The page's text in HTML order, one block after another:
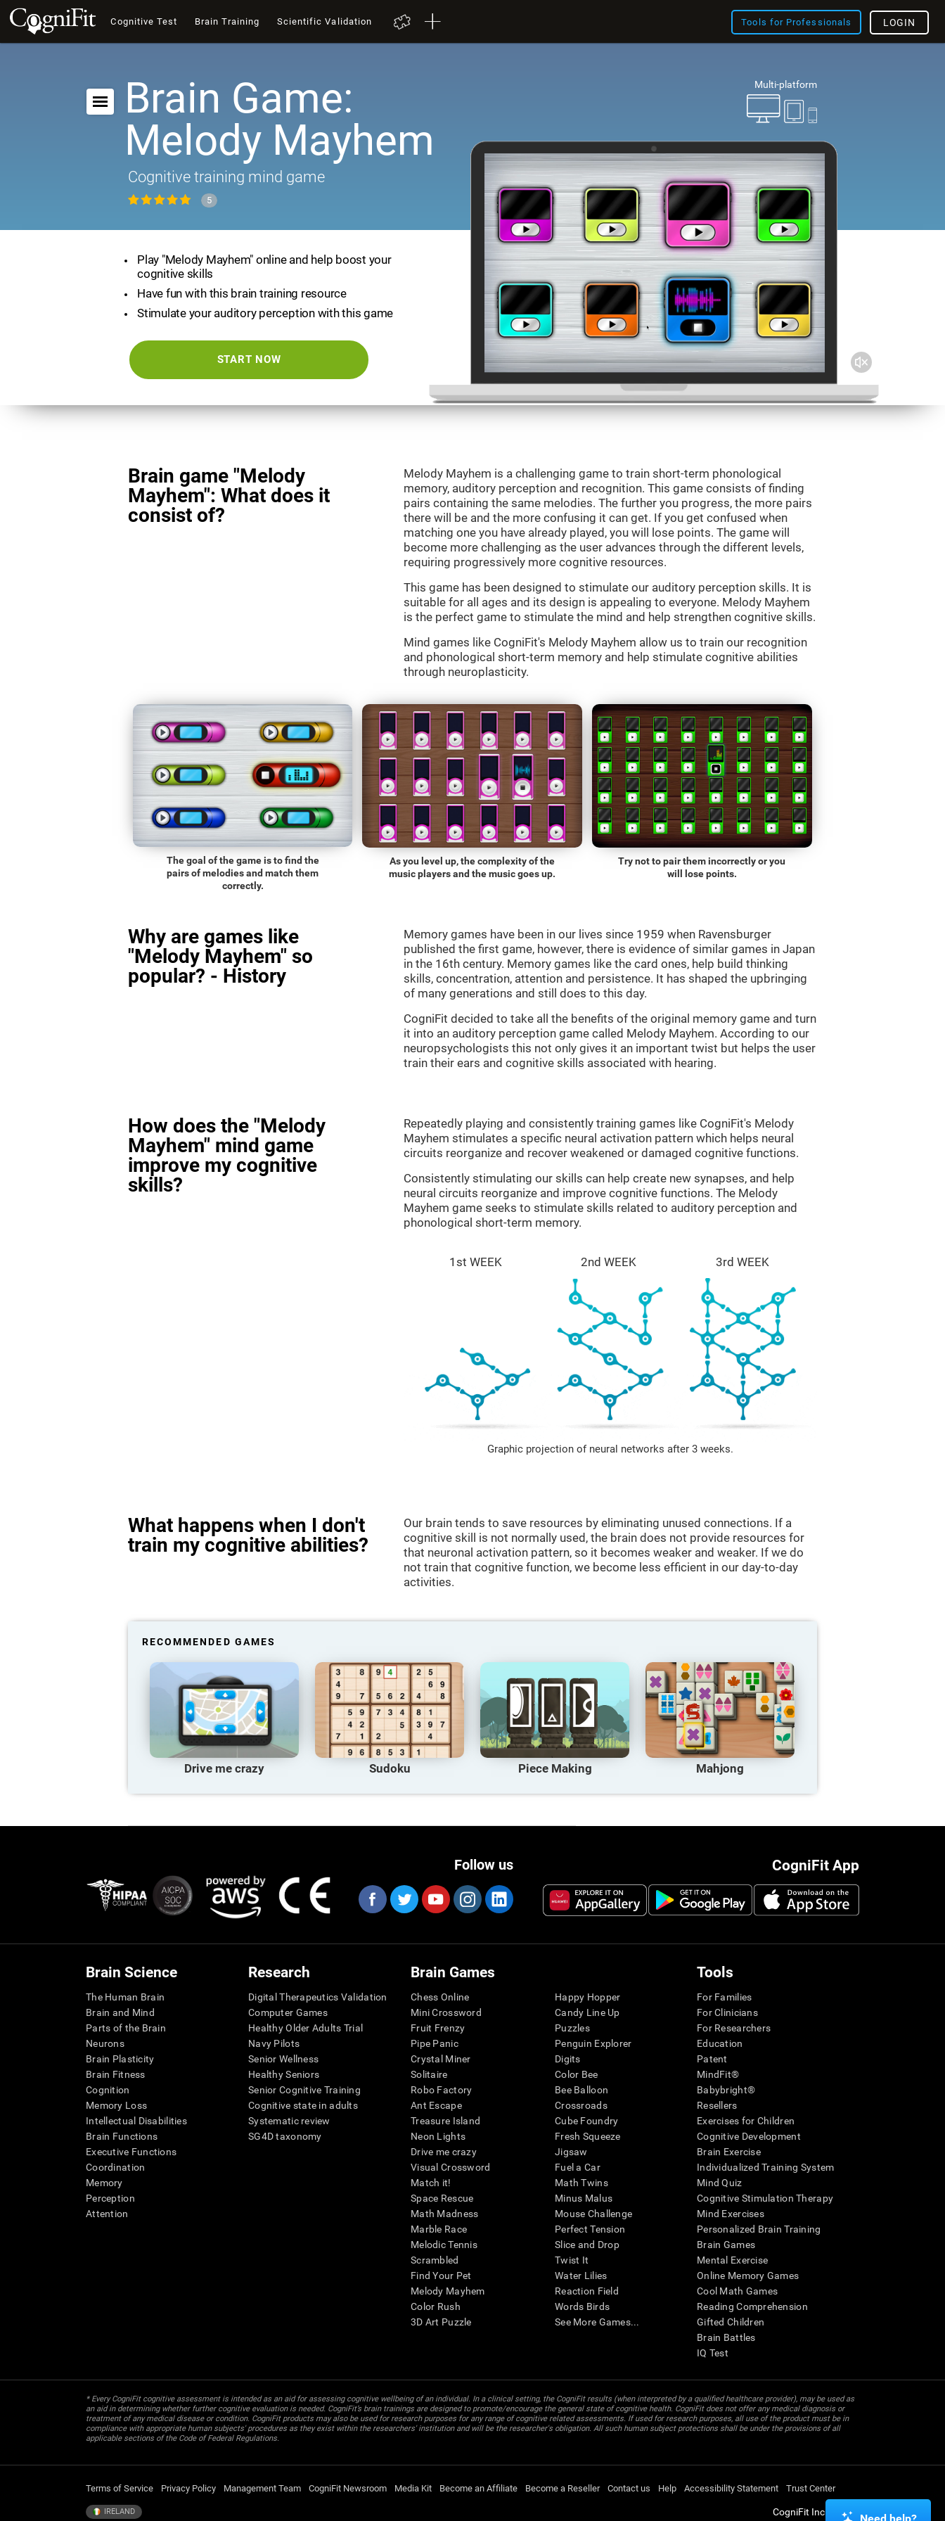
Cognitive Test Brain Training Scientific Validation Tools for Professionals LOGIN
Multi-platform
Brain Game:
Melody Mayhem
Cognitive training mind game
5
Play "Melody Mayhem" online and help boost your
cognitive skills
Have fun with this brain training resource
Stimulate your auditory perception with this game
START NOW
Brain game "Melody
Mayhem": What does it
consist of?
Melody Mayhem is a challenging game to train short-term phonological
memory, auditory perception and recognition. This game consists of finding
pairs containing the same melodies. The further you progress, the more pairs
there will be and the more confusing it can get. If you get confused when
matching one you have already played, you will lose points. The game will
become more challenging as the user advances through the different levels,
requiring progressively more cognitive resources.
This game has been designed to stimulate our auditory perception skills. It is
suitable for all ages and its design is appealing to everyone. Melody Mayhem
is the perfect game to stimulate the mind and help strengthen cognitive skills.
Mind games like CogniFit's Melody Mayhem allow us to train our recognition
and phonological short-term memory and help stimulate cognitive abilities
through neuroplasticity.
The goal of the game is to find the
pairs of melodies and match them
correctly.
As you level up, the complexity of the
music players and the music goes up.
Try not to pair them incorrectly or you
will lose points.
Why are games like
"Melody Mayhem" so
popular? - History
Memory games have been in our lives since 1959 when Ravensburger
published the first game, however, there is evidence of similar games in Japan
in the 16th century. Memory games like the card ones, help build thinking
skills, concentration, attention and persistence. It has shaped the upbringing
of many generations and still does to this day.
CogniFit decided to take all the benefits of the original memory game and turn
it into an auditory perception game called Melody Mayhem. According to our
neuropsychologists this not only gives it an important twist but helps the user
train their ears and cognitive skills associated with hearing.
How does the "Melody
Mayhem" mind game
improve my cognitive
skills?
Repeatedly playing and consistently training games like CogniFit's Melody
Mayhem stimulates a specific neural activation pattern which helps neural
circuits reorganize and recover weakened or damaged cognitive functions.
Consistently stimulating our skills can help create new synapses, and help
neural circuits reorganize and improve cognitive functions. The Melody
Mayhem game seeks to stimulate skills related to auditory perception and
phonological short-term memory.
1st WEEK 2nd WEEK 3rd WEEK
Graphic projection of neural networks after 3 weeks.
What happens when I don't
train my cognitive abilities?
Our brain tends to save resources by eliminating unused connections. If a
cognitive skill is not normally used, the brain does not provide resources for
that neuronal activation pattern, so it becomes weaker and weaker. If we do
not train that cognitive function, we become less efficient in our day-to-day
activities.
RECOMMENDED GAMES
Drive me crazy Sudoku Piece Making Mahjong
CogniFit App
Follow us
Brain Science
The Human Brain
Brain and Mind
Parts of the Brain
Neurons
Brain Plasticity
Brain Fitness
Cognition
Memory Loss
Intellectual Disabilities
Brain Functions
Executive Functions
Coordination
Memory
Perception
Attention
Research
Digital Therapeutics Validation
Computer Games
Healthy Older Adults Trial
Navy Pilots
Senior Wellness
Healthy Seniors
Senior Cognitive Training
Cognitive state in adults
Systematic review
SG4D taxonomy
Brain Games
Chess Online
Mini Crossword
Fruit Frenzy
Pipe Panic
Crystal Miner
Solitaire
Robo Factory
Ant Escape
Treasure Island
Neon Lights
Drive me crazy
Visual Crossword
Match it!
Space Rescue
Math Madness
Marble Race
Melodic Tennis
Scrambled
Find Your Pet
Melody Mayhem
Color Rush
3D Art Puzzle
Happy Hopper
Candy Line Up
Puzzles
Penguin Explorer
Digits
Color Bee
Bee Balloon
Crossroads
Cube Foundry
Fresh Squeeze
Jigsaw
Fuel a Car
Math Twins
Minus Malus
Mouse Challenge
Perfect Tension
Slice and Drop
Twist It
Water Lilies
Reaction Field
Words Birds
See More Games...
Tools
For Families
For Clinicians
For Researchers
Education
Patent
MindFit®
Babybright®
Resellers
Exercises for Children
Cognitive Development
Brain Exercise
Individualized Training System
Mind Quiz
Cognitive Stimulation Therapy
Mind Exercises
Personalized Brain Training
Brain Games
Mental Exercise
Online Memory Games
Cool Math Games
Reading Comprehension
Gifted Children
Brain Battles
IQ Test
* Every CogniFit cognitive assessment is intended as an aid for assessing cognitive wellbeing of an individual. In a clinical setting, the CogniFit results (when interpreted by a qualified healthcare provider), may be used as
an aid in determining whether further cognitive evaluation is needed. CogniFit’s brain trainings are designed to promote/encourage the general state of cognitive health. CogniFit does not offer any medical diagnosis or
treatment of any medical disease or condition. CogniFit products may also be used for research purposes for any range of cognitive related assessments. If used for research purposes, all use of the product must be in
compliance with appropriate human subjects' procedures as they exist within the researchers' institution and will be the researcher's obligation. All such human subject protections shall be under the provisions of all
applicable sections of the Code of Federal Regulations.
Terms of Service Privacy Policy Management Team CogniFit Newsroom Media Kit Become an Affiliate Become a Reseller Contact us Help Accessibility Statement Trust Center
IRELAND CogniFit Inc © 2026 Need help?